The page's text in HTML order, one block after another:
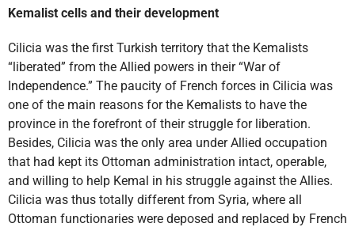
Kemalist cells and their development
Cilicia was the first Turkish territory that the Kemalists
“liberated” from the Allied powers in their “War of
Independence.” The paucity of French forces in Cilicia was
one of the main reasons for the Kemalists to have the
province in the forefront of their struggle for liberation.
Besides, Cilicia was the only area under Allied occupation
that had kept its Ottoman administration intact, operable,
and willing to help Kemal in his struggle against the Allies.
Cilicia was thus totally different from Syria, where all
Ottoman functionaries were deposed and replaced by French